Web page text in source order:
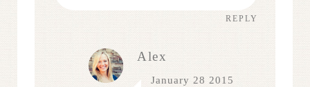
REPLY
Alex
January 28 2015